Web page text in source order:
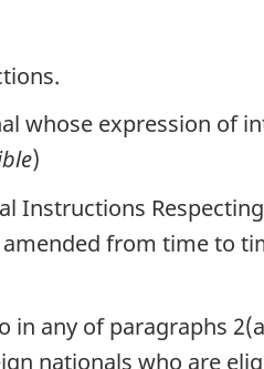
whose expression of
)
Instructions
amended from time to
in any of paragraphs
nationals who are